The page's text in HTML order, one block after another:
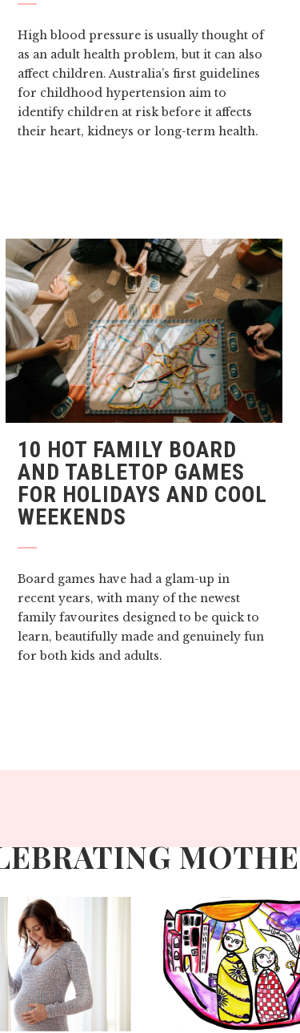
High blood pressure is usually thought of
as an adult health problem, but it can also
affect children. Australia’s first guidelines
for childhood hypertension aim to
identify children at risk before it affects
their heart, kidneys or long-term health.
10 HOT FAMILY BOARD
AND TABLETOP GAMES
FOR HOLIDAYS AND COOL
WEEKENDS
Board games have had a glam-up in
recent years, with many of the newest
family favourites designed to be quick to
learn, beautifully made and genuinely fun
for both kids and adults.